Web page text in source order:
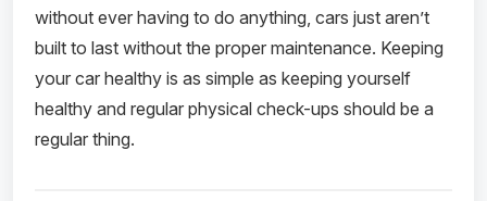
without ever having to do anything, cars just aren’t
built to last without the proper maintenance. Keeping
your car healthy is as simple as keeping yourself
healthy and regular physical check-ups should be a
regular thing.